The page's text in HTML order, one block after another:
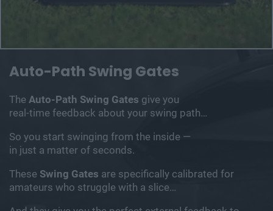
Auto-Path Swing Gates
The Auto-Path Swing Gates give you
real-time feedback about your swing path…
So you start swinging from the inside —
in just a matter of seconds.
These Swing Gates are specifically calibrated for
amateurs who struggle with a slice…